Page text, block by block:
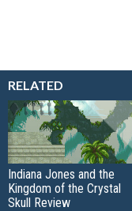
RELATED
Indiana Jones and the
Kingdom of the Crystal
Skull Review